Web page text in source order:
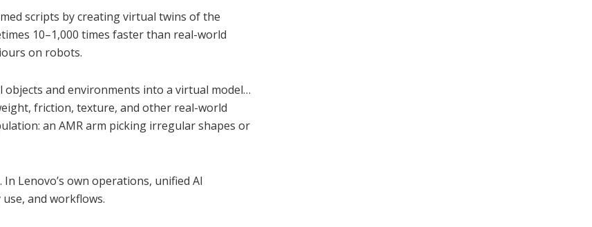
scripts by creating virtual twins of the
10–1,000 times faster than real-world
on robots.
objects and environments into a virtual model…
friction, texture, and other real-world
an AMR arm picking irregular shapes or
Lenovo’s own operations, unified AI
and workflows.